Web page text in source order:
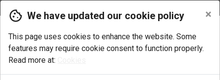
We have updated our cookie policy ×
This page uses cookies to enhance the website. Some
features may require cookie consent to function properly.
Read more at: